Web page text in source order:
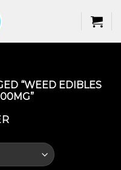
“WEED EDIBLES